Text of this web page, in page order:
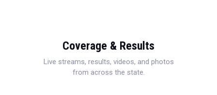
Coverage & Results
Live streams, results, videos, and photos
from across the state.